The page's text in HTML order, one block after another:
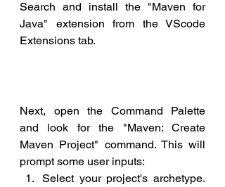
Search and install the "Maven for
Java" extension from the VScode
Extensions tab.
Next, open the Command Palette
and look for the "Maven: Create
Maven Project" command. This will
prompt some user inputs:
Select your project's archetype.